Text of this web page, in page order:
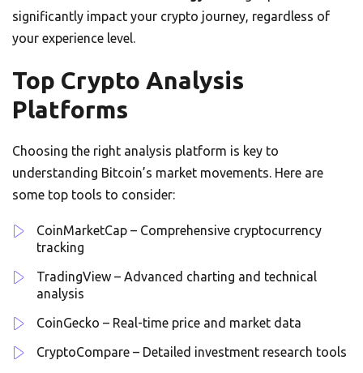
significantly impact your crypto journey, regardless of
your experience level.
Top Crypto Analysis
Platforms
Choosing the right analysis platform is key to
understanding Bitcoin’s market movements. Here are
some top tools to consider:
CoinMarketCap – Comprehensive cryptocurrency
tracking
TradingView – Advanced charting and technical
analysis
CoinGecko – Real-time price and market data
CryptoCompare – Detailed investment research tools